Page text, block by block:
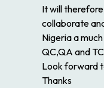
It will
collaborate
Nigeria a
QC,QA and
Look forward
Thanks